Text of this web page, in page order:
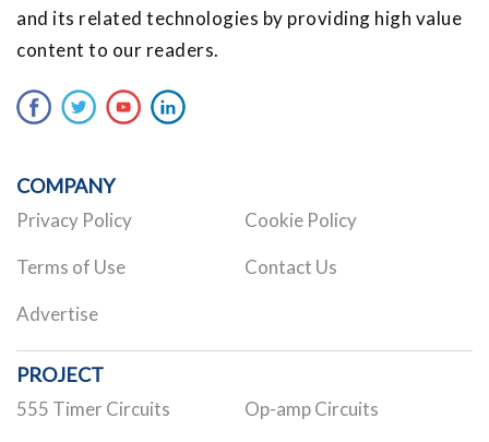
and its related technologies by providing high value
content to our readers.
COMPANY
Privacy Policy Cookie Policy
Terms of Use Contact Us
Advertise
PROJECT
555 Timer Circuits Op-amp Circuits